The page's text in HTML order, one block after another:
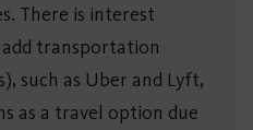
There is interest
transportation
such as Uber and Lyft,
as a travel option due